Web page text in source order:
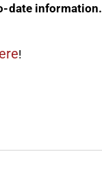
date information.
!